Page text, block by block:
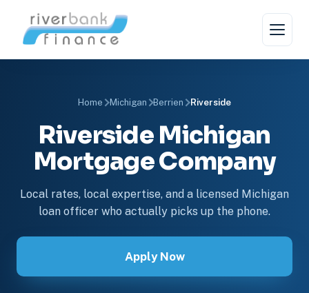
Home Michigan Berrien Riverside
Riverside Michigan
Mortgage Company
Local rates, local expertise, and a licensed Michigan
loan officer who actually picks up the phone.
Apply Now